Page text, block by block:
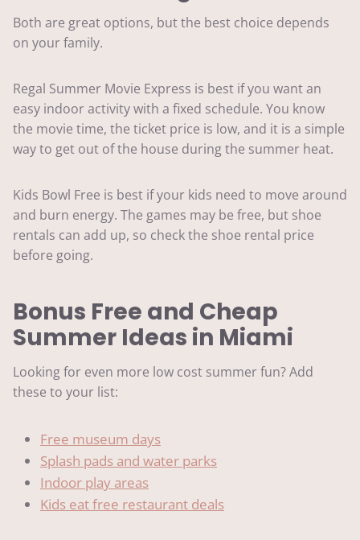
Both are great options, but the best choice depends
on your family.
Regal Summer Movie Express is best if you want an
easy indoor activity with a fixed schedule. You know
the movie time, the ticket price is low, and it is a simple
way to get out of the house during the summer heat.
Kids Bowl Free is best if your kids need to move around
and burn energy. The games may be free, but shoe
rentals can add up, so check the shoe rental price
before going.
Bonus Free and Cheap
Summer Ideas in Miami
Looking for even more low cost summer fun? Add
these to your list:
Free museum days
Splash pads and water parks
Indoor play areas
Kids eat free restaurant deals